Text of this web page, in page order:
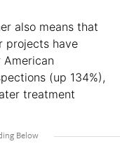
also means that
projects have
(up 134%),
treatment